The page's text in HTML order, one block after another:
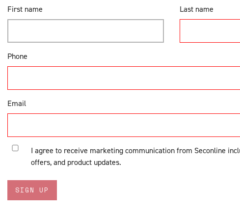
How to
Screen Doors
Follow the steps below to
Before you start
Tracking
be added during the product builder process. If
First name Last name
Phone
Email
I agree to receive marketing communication from Seconline
offers, and product updates.